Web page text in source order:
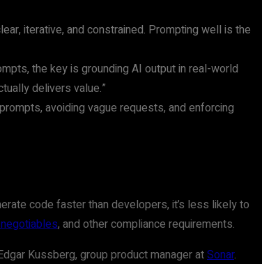
iterative, and constrained. Prompting well is the
the key is grounding AI output in real-world
delivers value.”
avoiding vague requests, and enforcing
code faster than developers, it’s less likely to
, and other compliance requirements.
Kussberg, group product manager atSonar.